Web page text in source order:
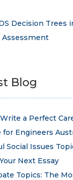
Decision Trees
Assessment
Blog
a Perfect
for Engineers
Social Issues
Next Essay
Topics: The